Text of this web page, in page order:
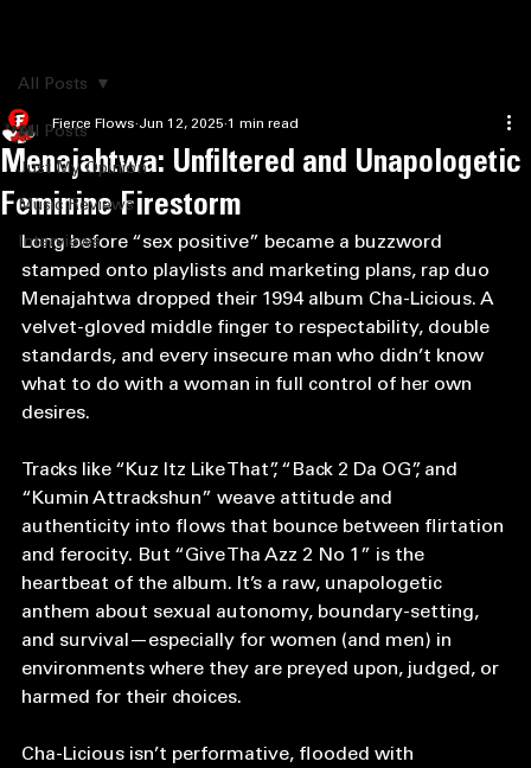
Search
All Posts
Just My Opinion
Music Reviews
Interviews
All Posts
Menajahtwa: Unfiltered and Unapologetic
Feminine Firestorm
Fierce Flows Jun 12, 2025 1 min read
Long before “sex positive” became a buzzword
stamped onto playlists and marketing plans, rap duo
Menajahtwa dropped their 1994 album Cha-Licious. A
velvet-gloved middle finger to respectability, double
standards, and every insecure man who didn’t know
what to do with a woman in full control of her own
Tracks like “Kuz Itz Like That”, “Back 2 Da OG”, and
“Kumin Attrackshun” weave attitude and
authenticity into flows that bounce between flirtation
and ferocity. But “Give Tha Azz 2 No 1” is the
heartbeat of the album. It’s a raw, unapologetic
anthem about sexual autonomy, boundary-setting,
and survival—especially for women (and men) in
environments where they are preyed upon, judged, or